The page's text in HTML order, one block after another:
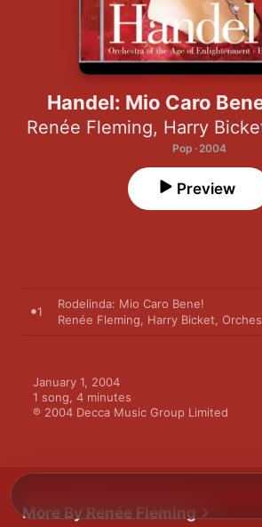
Handel: Mio Caro
Renée Fleming, Harry
Pop · 2004
Preview
1
Rodelinda: Mio Caro Bene!
Renée Fleming
Harry Bicket Orchestra of
January 1, 2004
1 song, 4 minutes
℗ 2004 Decca Music Group Limited
More By Renée Fleming